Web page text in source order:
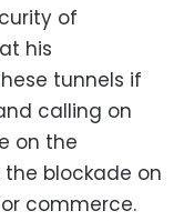
of
his
tunnels if
calling on
on the
blockade on
commerce.